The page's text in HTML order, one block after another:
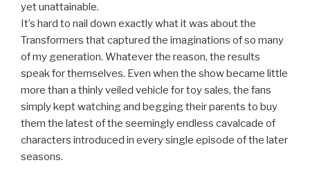
yet unattainable.
It’s hard to nail down exactly what it was about the
Transformers that captured the imaginations of so many
of my generation. Whatever the reason, the results
speak for themselves. Even when the show became little
more than a thinly veiled vehicle for toy sales, the fans
simply kept watching and begging their parents to buy
them the latest of the seemingly endless cavalcade of
characters introduced in every single episode of the later
seasons.